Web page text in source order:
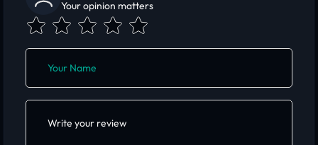
Your opinion matters